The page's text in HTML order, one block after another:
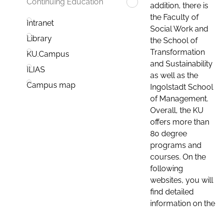
Intranet
Library
KU.Campus
ILIAS
Campus map
addition, there is
the Faculty of
Social Work and
the School of
Transformation
and Sustainability
as well as the
Ingolstadt School
of Management.
Overall, the KU
offers more than
80 degree
programs and
courses. On the
following
websites, you will
find detailed
information on the